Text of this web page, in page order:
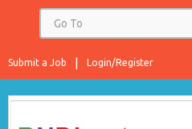
Login/Register
Submit a Job